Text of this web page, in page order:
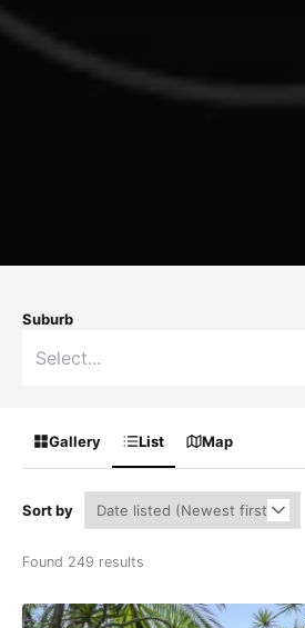
Suburb
Gallery List Map
Sort by
Found 249 results